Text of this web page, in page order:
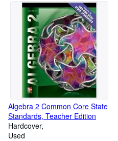
Algebra 2 Common Core State
Standards, Teacher Edition
Hardcover
Used